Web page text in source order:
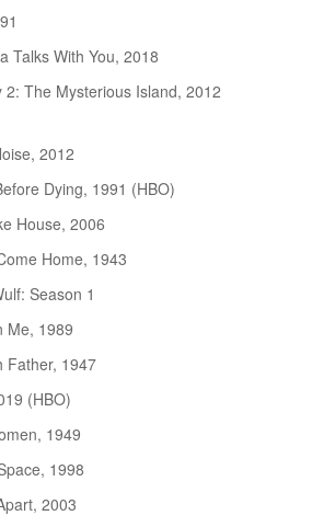
Talks With You, 2018
2: The Mysterious Island, 2012
2012
Dying, 1991 (HBO)
House, 2006
Home, 1943
Season 1
Me, 1989
Father, 1947
(HBO)
1949
1998
2003